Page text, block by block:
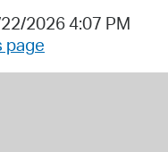
2026 4:07 PM
page